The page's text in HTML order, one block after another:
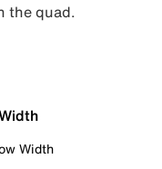
the quad.
Width